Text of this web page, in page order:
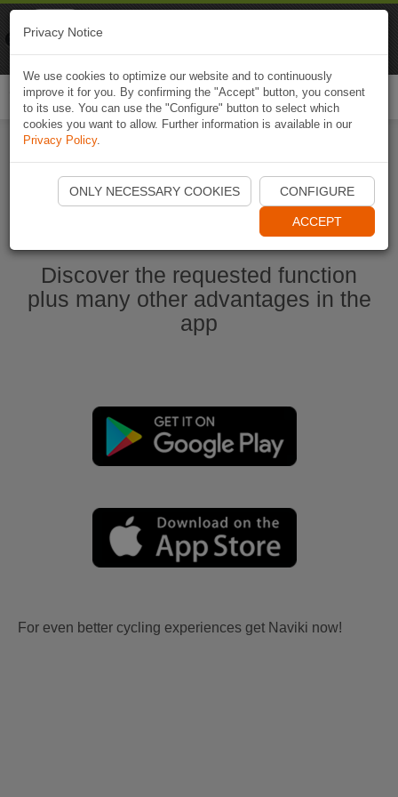
Start Naviki App
Discover the requested function
plus many other advantages in the
app
For even better cycling experiences get Naviki now!
Privacy Notice
We use cookies to optimize our website and to continuously
improve it for you. By confirming the "Accept" button, you consent
to its use. You can use the "Configure" button to select which
cookies you want to allow. Further information is available in our
Privacy Policy.
ONLY NECESSARY COOKIES CONFIGURE
ACCEPT
Naviki